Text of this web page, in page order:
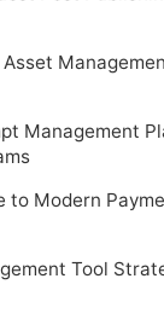
Management
to Modern
Tool